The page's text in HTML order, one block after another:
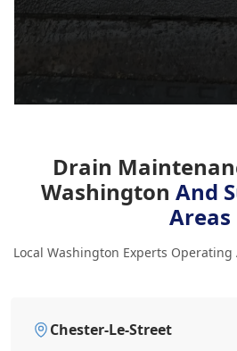
Drain
Washington And
Areas
Local Washington Experts
Chester-Le-Street